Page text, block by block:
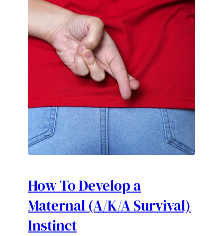
How To Develop a
Maternal (A/K/A Survival)
Instinct